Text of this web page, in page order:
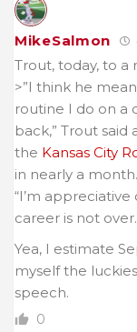
MikeSalmon
Trout, today, to a
>”I think he
routine I do on a
back,” Trout
the Kansas City
in nearly a month.
“I’m
career is not
Yea, I estimate
myself the
speech.
0